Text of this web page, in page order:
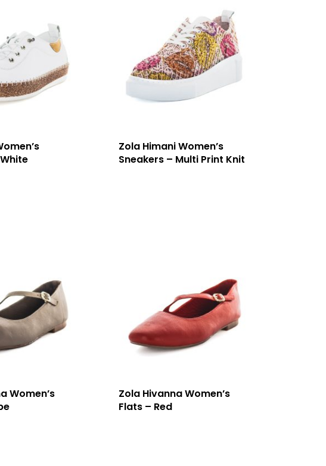
Zola Himani Women’s
Sneakers – Multi Print Knit
Women’s
Zola Hivanna Women’s
Flats – Red